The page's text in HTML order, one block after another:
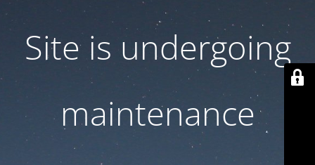
Site is undergoing
maintenance